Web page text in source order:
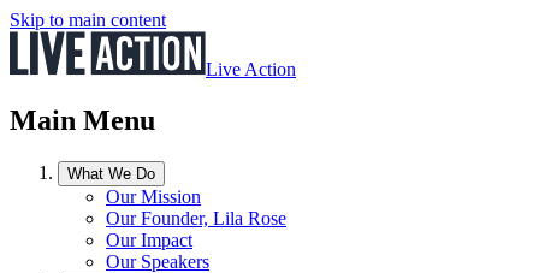
Skip to main content
Live Action
Main Menu
What We Do
Our Mission
Our Founder, Lila Rose
Our Impact
Our Speakers